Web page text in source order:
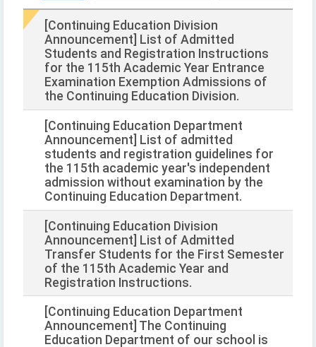
[Continuing Education Division
Announcement] List of Admitted
Students and Registration Instructions
for the 115th Academic Year Entrance
Examination Exemption Admissions of
the Continuing Education Division.
[Continuing Education Department
Announcement] List of admitted
students and registration guidelines for
the 115th academic year's independent
admission without examination by the
Continuing Education Department.
[Continuing Education Division
Announcement] List of Admitted
Transfer Students for the First Semester
of the 115th Academic Year and
Registration Instructions.
[Continuing Education Department
Announcement] The Continuing
Education Department of our school is